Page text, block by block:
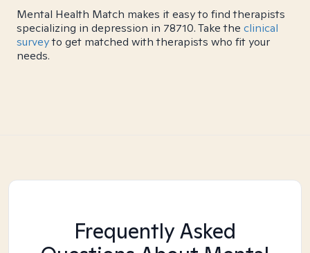
Mental Health Match makes it easy to find therapists
specializing in depression in 78710. Take the clinical
surveyto get matched with therapists who fit your
needs.
Frequently Asked